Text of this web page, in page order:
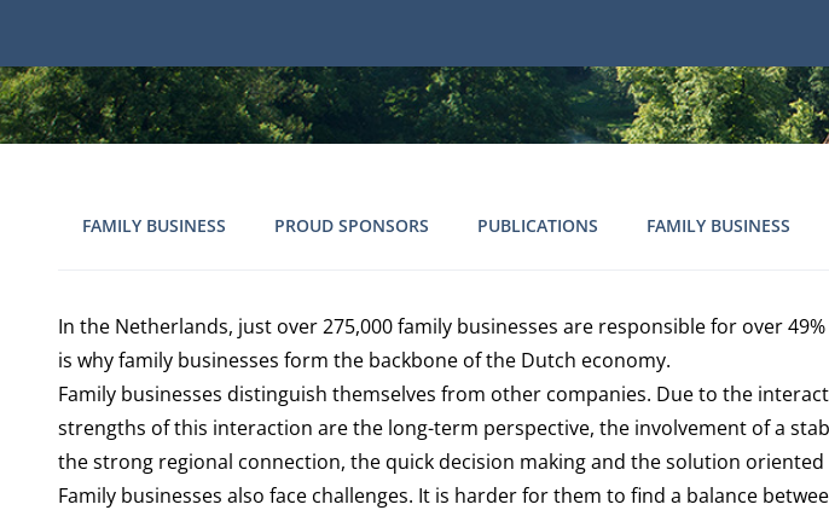
FAMILY BUSINESS PROUD SPONSORS PUBLICATIONS FAMILY BUSINESS
In the Netherlands, just over 275,000 family businesses are responsible for over
is why family businesses form the backbone of the Dutch economy.
Family businesses distinguish themselves from other companies. Due to the
strengths of this interaction are the long-term perspective, the involvement of a
the strong regional connection, the quick decision making and the solution
Family businesses also face challenges. It is harder for them to find a balance